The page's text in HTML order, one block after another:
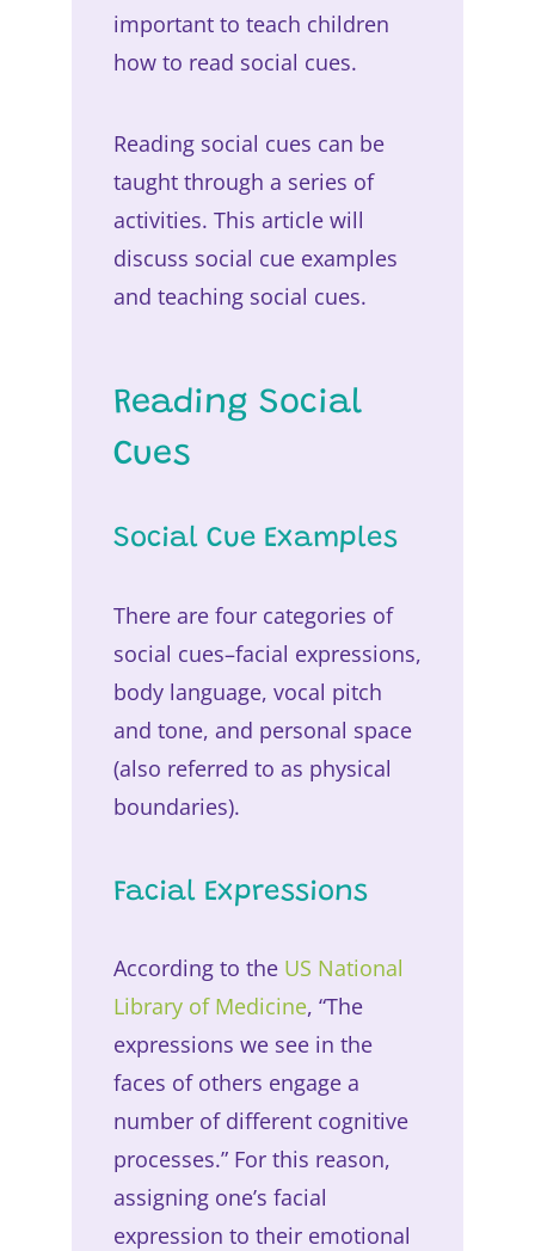
important to teach children
how to read social cues.
Reading social cues can be
taught through a series of
activities. This article will
discuss social cue examples
and teaching social cues.
Reading Social
Cues
Social Cue Examples
There are four categories of
social cues–facial expressions,
body language, vocal pitch
and tone, and personal space
(also referred to as physical
boundaries).
Facial Expressions
According to the US National
Library of Medicine, “The
expressions we see in the
faces of others engage a
number of different cognitive
processes.” For this reason,
assigning one’s facial
expression to their emotional